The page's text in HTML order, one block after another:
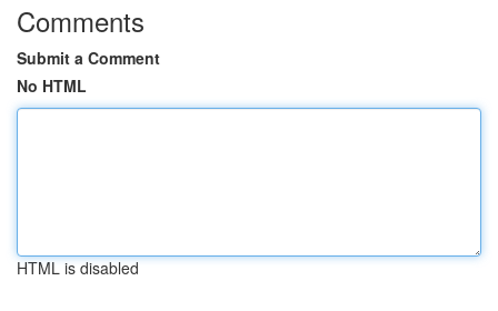
Comments
Submit a Comment
No HTML
HTML is disabled